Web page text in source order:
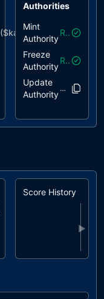
($katai)
Authorities
Mint
Authority
Revoked
Freeze
Authority
Revoked
Update
Authority
Score History
▶